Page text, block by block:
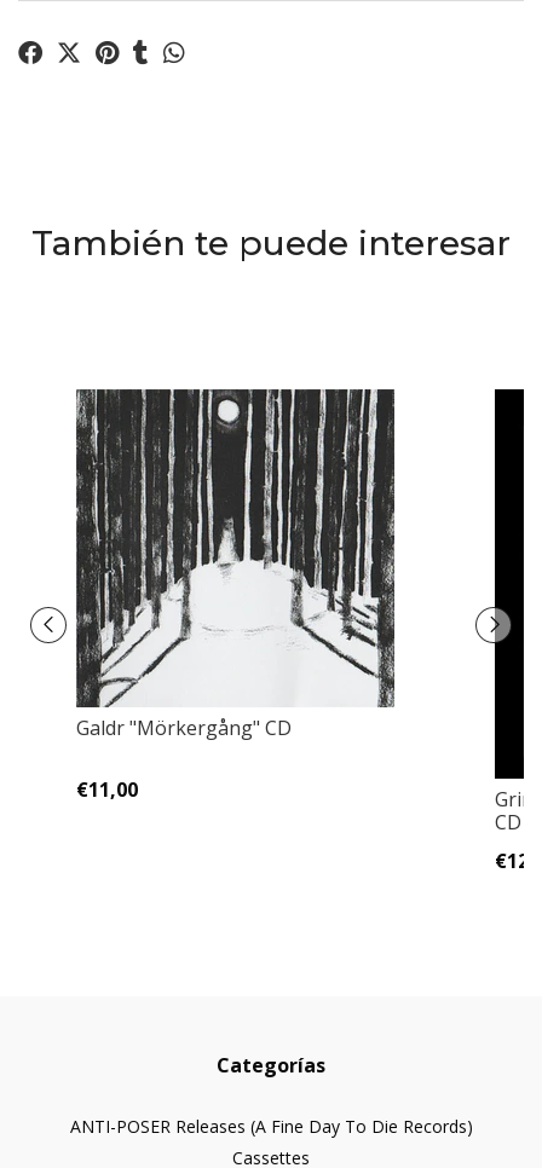
También te puede interesar
Galdr ‎"Mörkergång" CD
€11,00
CD
Categorías
ANTI-POSER Releases (A Fine Day To Die Records)
Cassettes